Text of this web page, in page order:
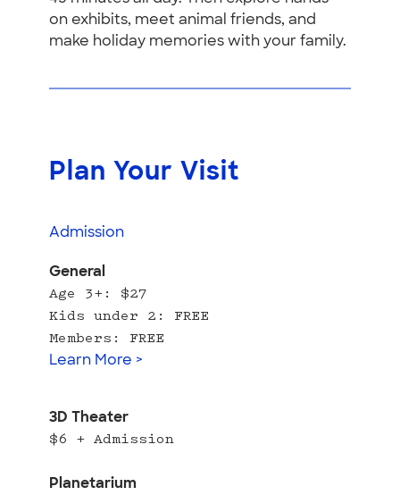
on exhibits, meet animal friends, and
make holiday memories with your family.
Plan Your Visit
Admission
General
Age 3+: $27
Kids under 2: FREE
Members: FREE
Learn More >
3D Theater
$6 + Admission
Planetarium